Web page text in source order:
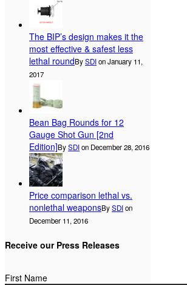
The BIP’s design makes it the
most effective & safest less
lethal roundBySDIon January 11,
2017
Bean Bag Rounds for 12
Gauge Shot Gun [2nd
Edition]BySDIon December 28, 2016
Price comparison lethal vs.
nonlethal weaponsBySDIon
December 11, 2016
Receive our Press Releases
First Name